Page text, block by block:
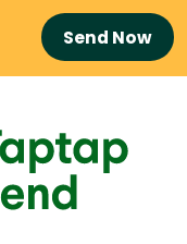
Send Now